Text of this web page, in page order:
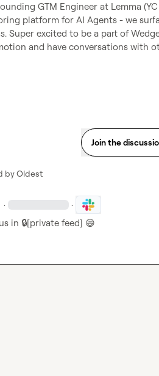
GTM Engineer at Lemma
platform for AI Agents - we
Super excited to be a part of
and have conversations with
Join the
byOldest
· ·
in 🔒[private feed] 😄